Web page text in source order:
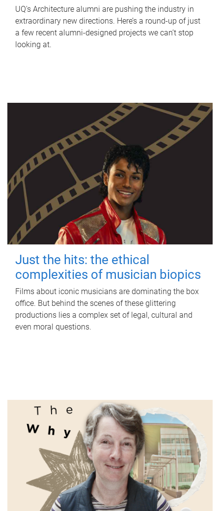
UQ's Architecture alumni are pushing the industry in
extraordinary new directions. Here’s a round-up of just
a few recent alumni-designed projects we can’t stop
looking at.
Just the hits: the ethical
complexities of musician biopics
Films about iconic musicians are dominating the box
office. But behind the scenes of these glittering
productions lies a complex set of legal, cultural and
even moral questions.